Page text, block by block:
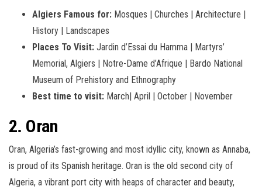
Algiers Famous for: Mosques | Churches | Architecture |
History | Landscapes
Places To Visit: Jardin d’Essai du Hamma | Martyrs’
Memorial, Algiers | Notre-Dame d’Afrique | Bardo National
Museum of Prehistory and Ethnography
Best time to visit: March| April | October | November
2. Oran
Oran, Algeria’s fast-growing and most idyllic city, known as Annaba,
is proud of its Spanish heritage. Oran is the old second city of
Algeria, a vibrant port city with heaps of character and beauty,